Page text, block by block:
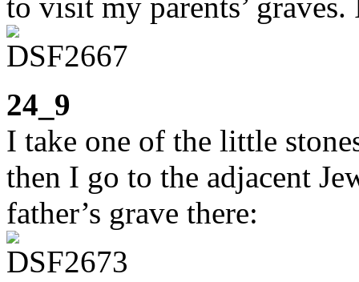
24_9
I take one of the little
then I go to the adjacent
father’s grave there: